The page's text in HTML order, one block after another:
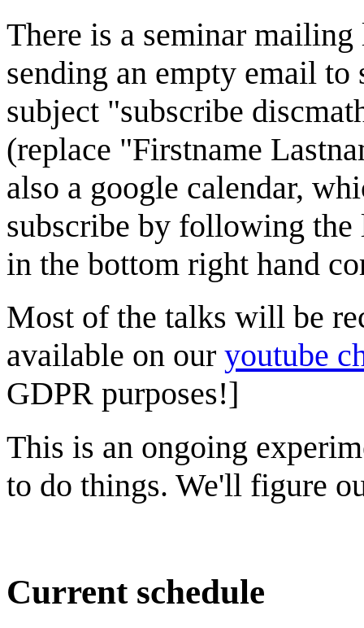
There is a seminar
sending an empty email
subject "subscribe
(replace "Firstname
also a google calendar,
subscribe by following
in the bottom right hand
Most of the talks will be
available on our youtube
GDPR purposes!]
This is an ongoing
to do things. We'll figure
Current schedule